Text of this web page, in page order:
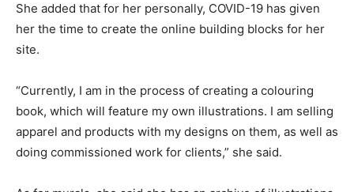
She added that for her personally, COVID-19 has given
her the time to create the online building blocks for her
site.
“Currently, I am in the process of creating a colouring
book, which will feature my own illustrations. I am selling
apparel and products with my designs on them, as well as
doing commissioned work for clients,” she said.